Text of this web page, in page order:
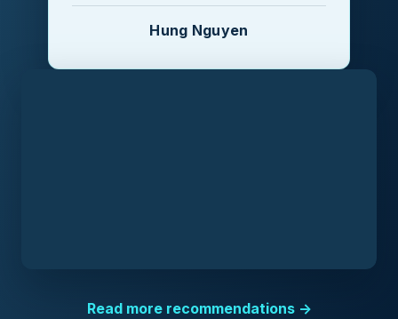
Hung Nguyen
Read more recommendations →